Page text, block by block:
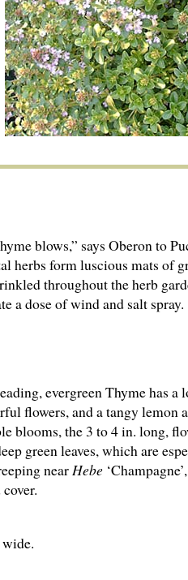
blows,” says Oberon to
herbs form luscious mats of
throughout the herb
a dose of wind and salt spray.
evergreen Thyme has
flowers, and a tangy
blooms, the 3 to 4 in. long,
green leaves, which are
nearHebe